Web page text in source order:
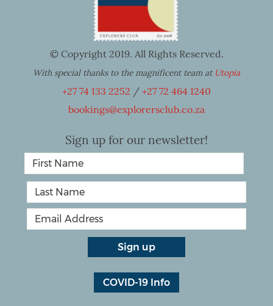
© Copyright 2019. All Rights Reserved.
With special thanks to the magnificent team at Utopia
+27 74 133 2252 / +27 72 464 1240
bookings@explorersclub.co.za
Sign up for our newsletter!
COVID-19 Info